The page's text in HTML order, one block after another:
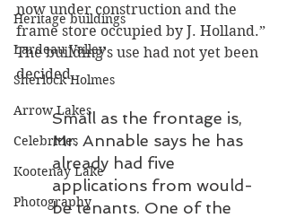
Heritage buildings
Lardeau Valley
Sherlock Holmes
Arrow Lakes
Celebrities
Kootenay Lake
Photography
now under construction and the
frame store occupied by J. Holland.”
The building’s use had not yet been
decided.
Small as the frontage is,
Mr. Annable says he has
already had five
applications from would-
be tenants. One of the